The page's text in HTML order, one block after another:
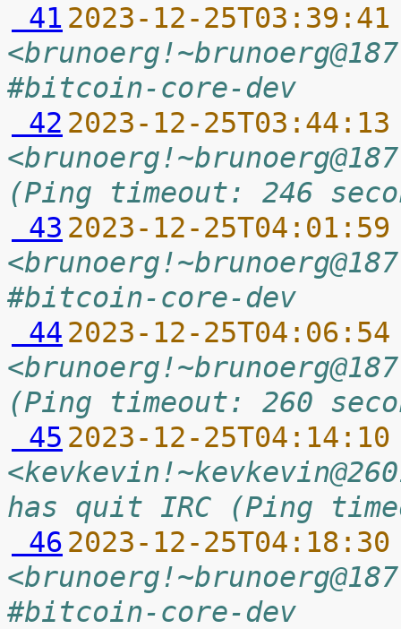
41 2023-12-
#bitcoin-core-dev
42 2023-12-
(Ping timeout: 246
43 2023-12-
#bitcoin-core-dev
44 2023-12-
(Ping timeout: 260
45 2023-12-
has quit IRC (Ping
46 2023-12-
#bitcoin-core-dev